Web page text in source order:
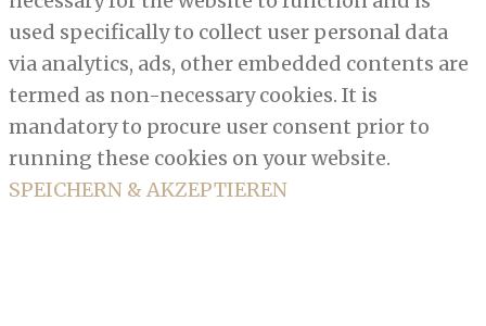
used specifically to collect user personal data
via analytics, ads, other embedded contents are
termed as non-necessary cookies. It is
mandatory to procure user consent prior to
running these cookies on your website.
SPEICHERN & AKZEPTIEREN